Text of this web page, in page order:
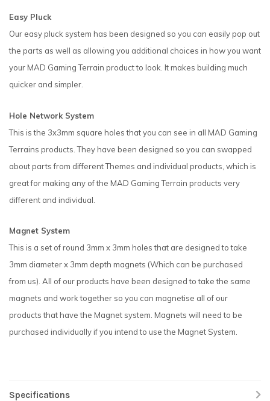
Easy Pluck
Our easy pluck system has been designed so you can easily pop out
the parts as well as allowing you additional choices in how you want
your MAD Gaming Terrain product to look. It makes building much
quicker and simpler.
Hole Network System
This is the 3x3mm square holes that you can see in all MAD Gaming
Terrains products. They have been designed so you can swapped
about parts from different Themes and individual products, which is
great for making any of the MAD Gaming Terrain products very
different and individual.
Magnet System
This is a set of round 3mm x 3mm holes that are designed to take
3mm diameter x 3mm depth magnets (Which can be purchased
from us). All of our products have been designed to take the same
magnets and work together so you can magnetise all of our
products that have the Magnet system. Magnets will need to be
purchased individually if you intend to use the Magnet System.
Specifications